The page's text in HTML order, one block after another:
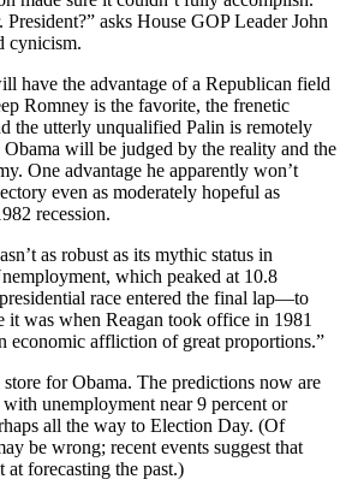
asks House GOP Leader John
cynicism.
have the advantage of a Republican field
Romney is the favorite, the frenetic
the utterly unqualified Palin is remotely
will be judged by the reality and the
One advantage he apparently won’t
even as moderately hopeful as
recession.
as robust as its mythic status in
which peaked at 10.8
race entered the final lap—to
it was when Reagan took office in 1981
economic affliction of great proportions.”
for Obama. The predictions now are
unemployment near 9 percent or
all the way to Election Day. (Of
be wrong; recent events suggest that
at forecasting the past.)